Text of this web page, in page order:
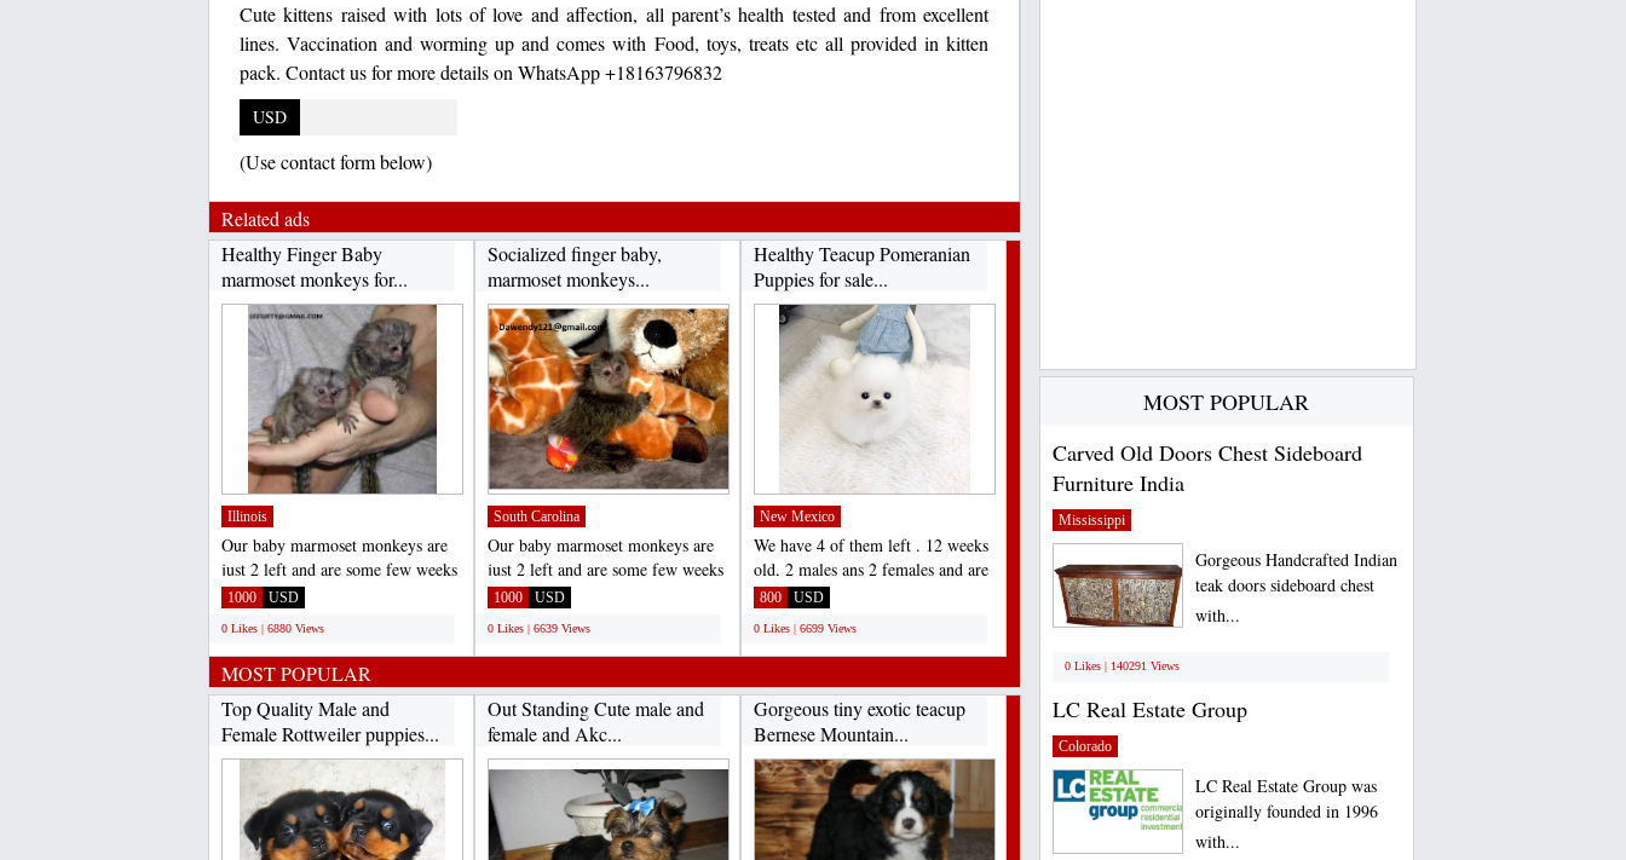
Cute kittens raised with lots of love and affection, all parent’s health tested and from excellent
lines. Vaccination and worming up and comes with Food, toys, treats etc all provided in kitten
pack. Contact us for more details on WhatsApp +18163796832
USD
(Use contact form below)
Related ads
Healthy Finger Baby
marmoset monkeys for...
Illinois
Our baby marmoset monkeys are
just 2 left and are some few weeks
old now . they are...
1000 USD
0 Likes | 6880 Views
Socialized finger baby,
marmoset monkeys...
South Carolina
Our baby marmoset monkeys are
just 2 left and are some few weeks
old now . they are...
1000 USD
0 Likes | 6639 Views
Healthy Teacup Pomeranian
Puppies for sale...
New Mexico
We have 4 of them left . 12 weeks
old, 2 males ans 2 females and are
recent on all...
800 USD
0 Likes | 6699 Views
MOST POPULAR
Top Quality Male and
Female Rottweiler puppies...
Out Standing Cute male and
female and Akc...
Gorgeous tiny exotic teacup
Bernese Mountain...
MOST POPULAR
Carved Old Doors Chest Sideboard
Furniture India
Mississippi
Gorgeous Handcrafted Indian
teak doors sideboard chest
with...
0 Likes | 140291 Views
LC Real Estate Group
Colorado
LC Real Estate Group was
originally founded in 1996
with...